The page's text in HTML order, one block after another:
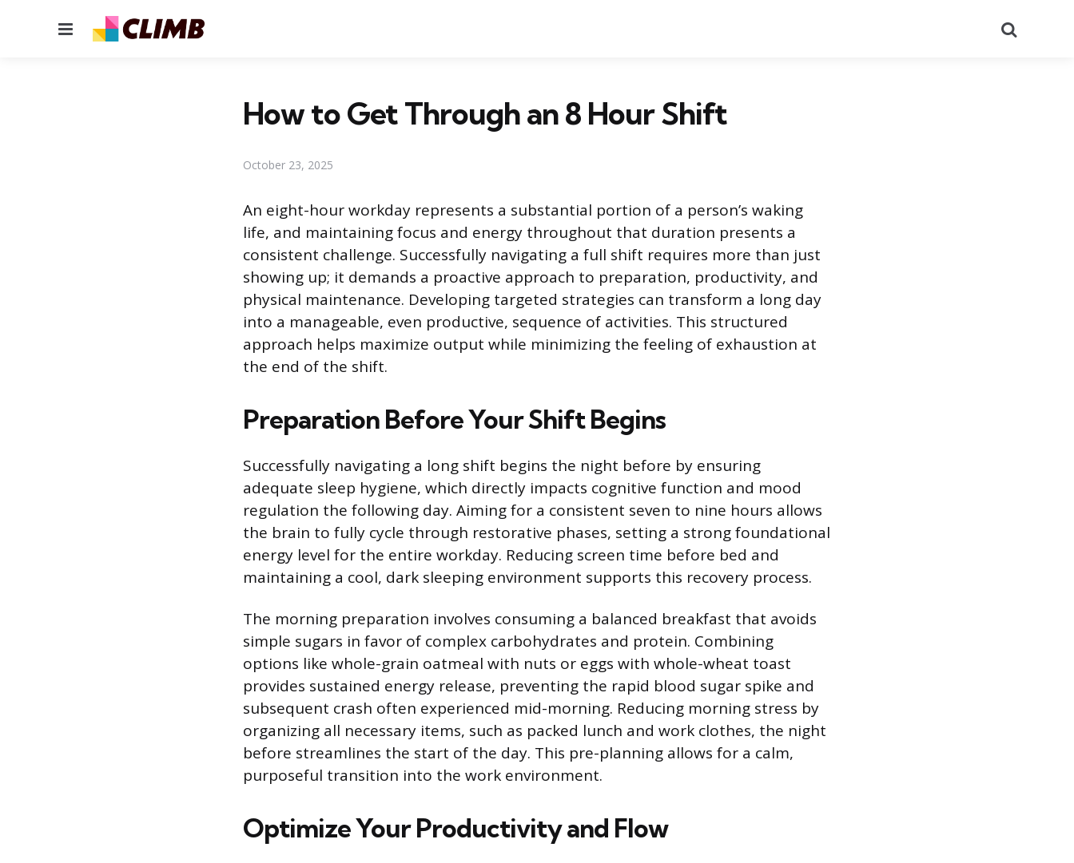
Menu
How to Get Through an 8 Hour Shift
October 23, 2025
An eight-hour workday represents a substantial portion of a person’s waking
life, and maintaining focus and energy throughout that duration presents a
consistent challenge. Successfully navigating a full shift requires more than just
showing up; it demands a proactive approach to preparation, productivity, and
physical maintenance. Developing targeted strategies can transform a long day
into a manageable, even productive, sequence of activities. This structured
approach helps maximize output while minimizing the feeling of exhaustion at
the end of the shift.
Preparation Before Your Shift Begins
Successfully navigating a long shift begins the night before by ensuring
adequate sleep hygiene, which directly impacts cognitive function and mood
regulation the following day. Aiming for a consistent seven to nine hours allows
the brain to fully cycle through restorative phases, setting a strong foundational
energy level for the entire workday. Reducing screen time before bed and
maintaining a cool, dark sleeping environment supports this recovery process.
The morning preparation involves consuming a balanced breakfast that avoids
simple sugars in favor of complex carbohydrates and protein. Combining
options like whole-grain oatmeal with nuts or eggs with whole-wheat toast
provides sustained energy release, preventing the rapid blood sugar spike and
subsequent crash often experienced mid-morning. Reducing morning stress by
organizing all necessary items, such as packed lunch and work clothes, the night
before streamlines the start of the day. This pre-planning allows for a calm,
purposeful transition into the work environment.
Optimize Your Productivity and Flow